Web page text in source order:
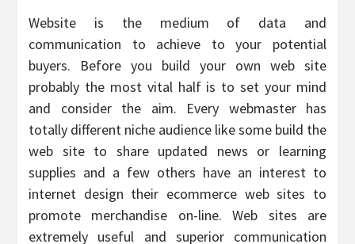
Website is the medium of data and
communication to achieve to your potential
buyers. Before you build your own web site
probably the most vital half is to set your mind
and consider the aim. Every webmaster has
totally different niche audience like some build the
web site to share updated news or learning
supplies and a few others have an interest to
internet design their ecommerce web sites to
promote merchandise on-line. Web sites are
extremely useful and superior communication